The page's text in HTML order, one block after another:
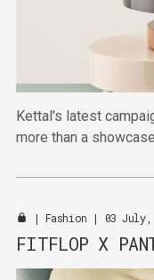
Kettal's latest
more than a
| Fashion | 03 July,
FITFLOP X